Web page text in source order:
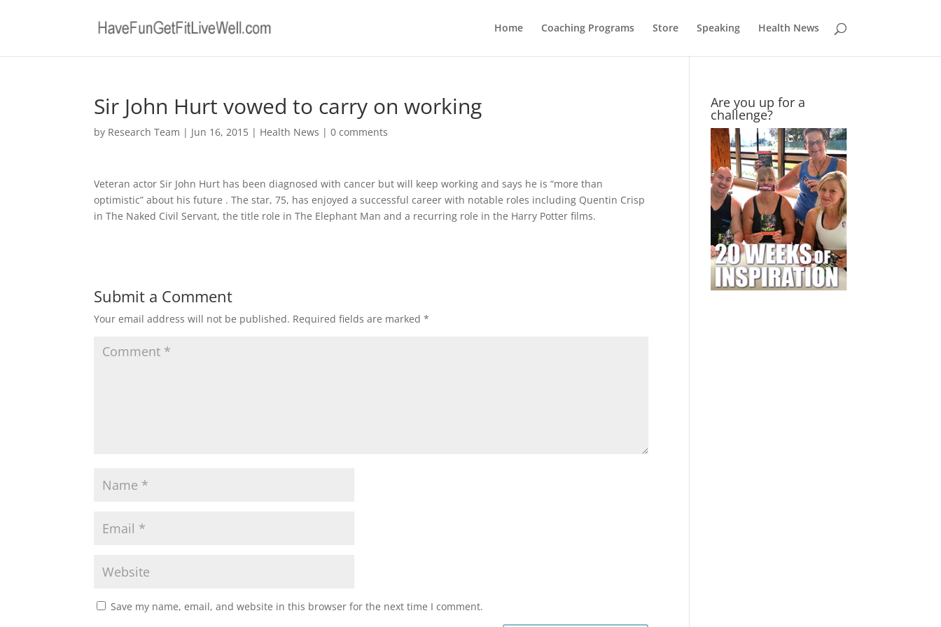
Home Coaching Programs Store Speaking Health News
Sir John Hurt vowed to carry on working
by Research Team | Jun 16, 2015 | Health News |0 comments
Veteran actor Sir John Hurt has been diagnosed with cancer but will keep working and says he is “more than
optimistic” about his future . The star, 75, has enjoyed a successful career with notable roles including Quentin Crisp
in The Naked Civil Servant, the title role in The Elephant Man and a recurring role in the Harry Potter films.
Submit a Comment
Your email address will not be published. Required fields are marked*
Save my name, email, and website in this browser for the next time I comment.
Are you up for a
challenge?